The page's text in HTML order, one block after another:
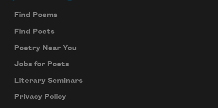
Find Poems
Find Poets
Poetry Near You
Jobs for Poets
Literary Seminars
Privacy Policy